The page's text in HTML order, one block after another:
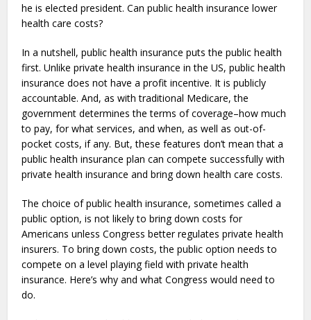
he is elected president. Can public health insurance lower
health care costs?
In a nutshell, public health insurance puts the public health
first. Unlike private health insurance in the US, public health
insurance does not have a profit incentive. It is publicly
accountable. And, as with traditional Medicare, the
government determines the terms of coverage–how much
to pay, for what services, and when, as well as out-of-
pocket costs, if any. But, these features don’t mean that a
public health insurance plan can compete successfully with
private health insurance and bring down health care costs.
The choice of public health insurance, sometimes called a
public option, is not likely to bring down costs for
Americans unless Congress better regulates private health
insurers. To bring down costs, the public option needs to
compete on a level playing field with private health
insurance. Here’s why and what Congress would need to
do.